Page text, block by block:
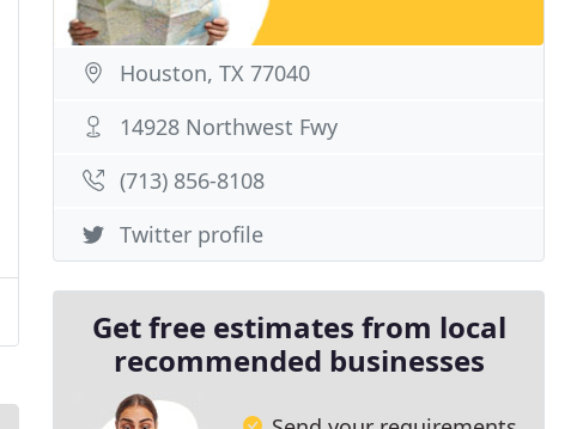
Houston, TX 77040
14928 Northwest Fwy
(713) 856-8108
Twitter profile
Get free estimates from local
recommended businesses